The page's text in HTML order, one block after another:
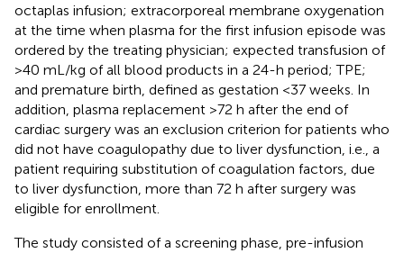
octaplas infusion; extracorporeal membrane oxygenation
at the time when plasma for the first infusion episode was
ordered by the treating physician; expected transfusion of
>40 mL/kg of all blood products in a 24-h period; TPE;
and premature birth, defined as gestation <37 weeks. In
addition, plasma replacement >72 h after the end of
cardiac surgery was an exclusion criterion for patients who
did not have coagulopathy due to liver dysfunction, i.e., a
patient requiring substitution of coagulation factors, due
to liver dysfunction, more than 72 h after surgery was
eligible for enrollment.
The study consisted of a screening phase, pre-infusion